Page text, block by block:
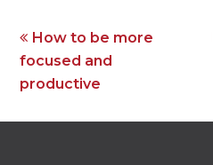
previous
post:
How to be more
focused and
productive